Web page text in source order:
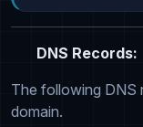
DNS Records:
The following DNS
domain.